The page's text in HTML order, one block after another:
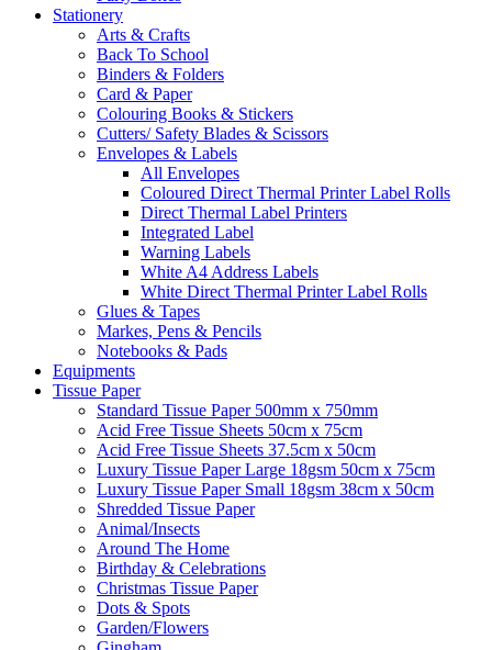
Stationery
Arts & Crafts
Back To School
Binders & Folders
Card & Paper
Colouring Books & Stickers
Cutters/ Safety Blades & Scissors
Envelopes & Labels
All Envelopes
Coloured Direct Thermal Printer Label Rolls
Direct Thermal Label Printers
Integrated Label
Warning Labels
White A4 Address Labels
White Direct Thermal Printer Label Rolls
Glues & Tapes
Markes, Pens & Pencils
Notebooks & Pads
Equipments
Tissue Paper
Standard Tissue Paper 500mm x 750mm
Acid Free Tissue Sheets 50cm x 75cm
Acid Free Tissue Sheets 37.5cm x 50cm
Luxury Tissue Paper Large 18gsm 50cm x 75cm
Luxury Tissue Paper Small 18gsm 38cm x 50cm
Shredded Tissue Paper
Animal/Insect​s
Around The Home
Birthday & Celebrations
Christmas Tissue Paper
Dots & Spots
Garden/Flowers